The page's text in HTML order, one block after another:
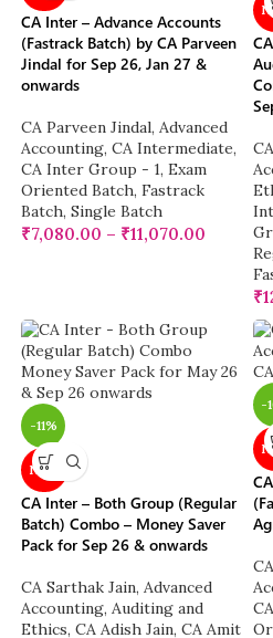
CA Inter – Advance Accounts
(Fastrack Batch) by CA Parveen
Jindal for Sep 26, Jan 27 &
onwards
CA Parveen Jindal, Advanced
Accounting, CA Intermediate,
CA Inter Group - 1, Exam
Oriented Batch, Fastrack
Batch, Single Batch
₹7,080.00 – ₹11,070.00
₹
-11%
NEW
CA Inter – Both Group (Regular
Batch) Combo – Money Saver
Pack for Sep 26 & onwards
CA Sarthak Jain, Advanced
Accounting, Auditing and
Ethics, CA Adish Jain, CA Amit
-